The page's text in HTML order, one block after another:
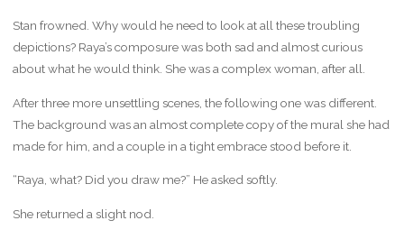
Stan frowned. Why would he need to look at all these troubling
depictions? Raya’s composure was both sad and almost curious
about what he would think. She was a complex woman, after all.
After three more unsettling scenes, the following one was different.
The background was an almost complete copy of the mural she had
made for him, and a couple in a tight embrace stood before it.
“Raya, what? Did you draw me?” He asked softly.
She returned a slight nod.